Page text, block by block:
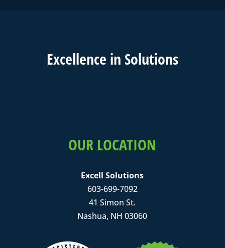
Excellence in Solutions
OUR LOCATION
Excell Solutions
603-699-7092
41 Simon St.
Nashua, NH 03060